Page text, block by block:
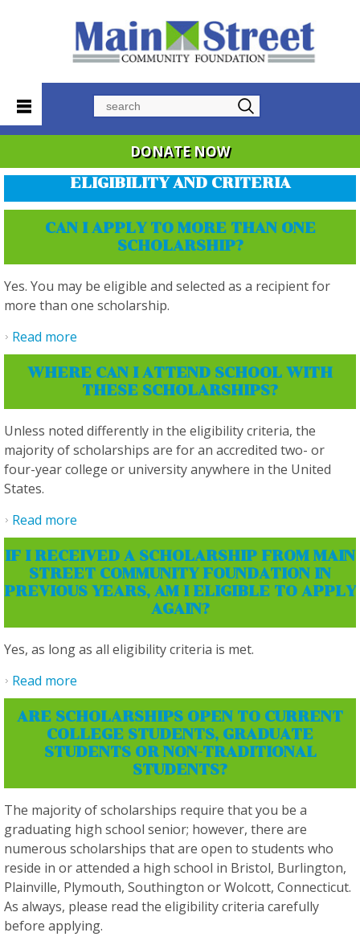
DONATE NOW
ELIGIBILITY AND CRITERIA
CAN I APPLY TO MORE THAN ONE
SCHOLARSHIP?
Yes. You may be eligible and selected as a recipient for
more than one scholarship.
Read more
scholarship?
WHERE CAN I ATTEND SCHOOL WITH
THESE SCHOLARSHIPS?
Unless noted differently in the eligibility criteria, the
majority of scholarships are for an accredited two- or
four-year college or university anywhere in the United
States.
Read more
scholarships?
IF I RECEIVED A SCHOLARSHIP FROM MAIN
STREET COMMUNITY FOUNDATION IN
PREVIOUS YEARS, AM I ELIGIBLE TO APPLY
AGAIN?
Yes, as long as all eligibility criteria is met.
Read more
Street Community Foundation in previous
years, am I eligible to apply again?
ARE SCHOLARSHIPS OPEN TO CURRENT
COLLEGE STUDENTS, GRADUATE
STUDENTS OR NON-TRADITIONAL
STUDENTS?
The majority of scholarships require that you be a
graduating high school senior; however, there are
numerous scholarships that are open to students who
reside in or attended a high school in Bristol, Burlington,
Plainville, Plymouth, Southington or Wolcott, Connecticut.
As always, please read the eligibility criteria carefully
before applying.